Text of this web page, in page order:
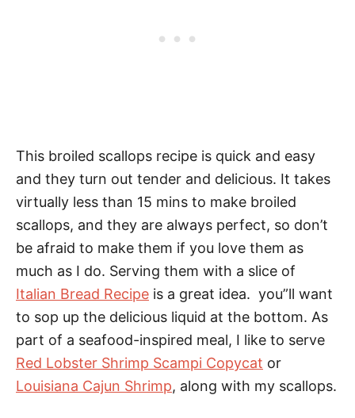
This broiled scallops recipe is quick and easy
and they turn out tender and delicious. It takes
virtually less than 15 mins to make broiled
scallops, and they are always perfect, so don’t
be afraid to make them if you love them as
much as I do. Serving them with a slice of
Italian Bread Recipe is a great idea. you”ll want
to sop up the delicious liquid at the bottom. As
part of a seafood-inspired meal, I like to serve
Red Lobster Shrimp Scampi Copycat or
Louisiana Cajun Shrimp, along with my scallops.